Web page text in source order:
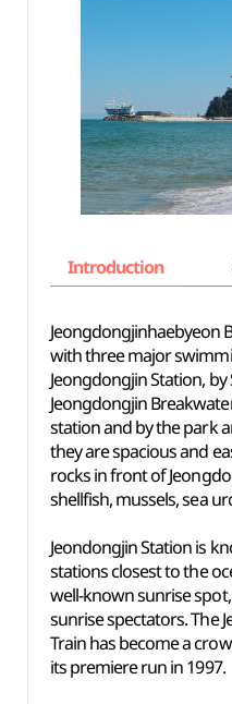
Introduction
Jeongdongjinhaebyeon
with three major
Jeongdongjin Station,
Jeongdongjin
station and by the park
they are spacious and
rocks in front of
shellfish, mussels, sea
Jeondongjin Station is
stations closest to the
well-known sunrise
sunrise spectators. The
Train has become a
its premiere run in 1997.